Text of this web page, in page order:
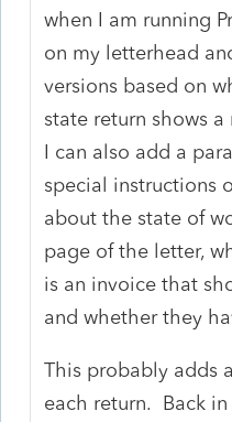
when I am running
on my letterhead
versions based on
state return shows
I can also add a
special instructions
about the state of
page of the letter,
is an invoice that
and whether they
This probably adds
each return. Back